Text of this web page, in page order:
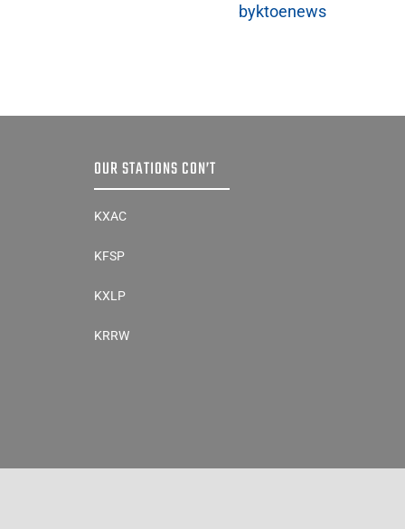
byktoenews
OUR STATIONS CON’T
KXAC
KFSP
KXLP
KRRW